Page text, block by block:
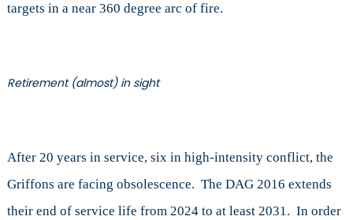
targets in a near 360 degree arc of fire.
Retirement (almost) in sight
After 20 years in service, six in high-intensity conflict, the
Griffons are facing obsolescence. The DAG 2016 extends
their end of service life from 2024 to at least 2031. In order